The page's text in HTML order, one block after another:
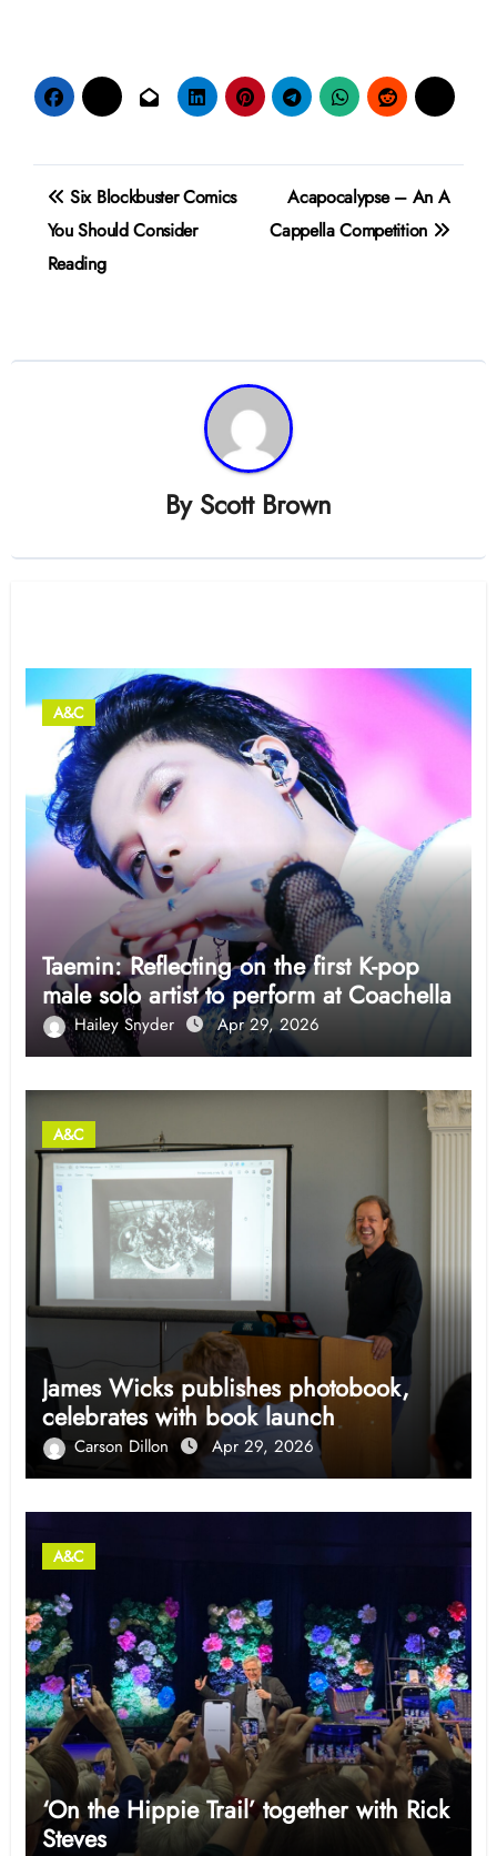
Post
navigation
Six Blockbuster Comics
You Should Consider
Reading
Acapocalypse – An A
Cappella Competition
By Scott Brown
A&C
Taemin: Reflecting on the first K-pop
male solo artist to perform at Coachella
Hailey Snyder Apr 29, 2026
A&C
James Wicks publishes photobook,
celebrates with book launch
Carson Dillon Apr 29, 2026
A&C
‘On the Hippie Trail’ together with Rick
Steves